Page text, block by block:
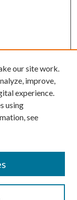
our site work.
improve,
experience.
using
see